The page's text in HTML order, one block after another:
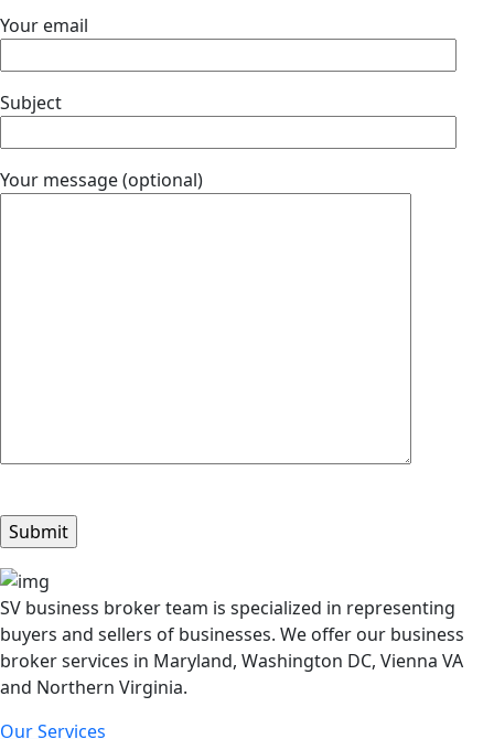
Your email
Subject
Your message (optional)
SV business broker team is specialized in representing
buyers and sellers of businesses. We offer our business
broker services in Maryland, Washington DC, Vienna VA
and Northern Virginia.
Our Services